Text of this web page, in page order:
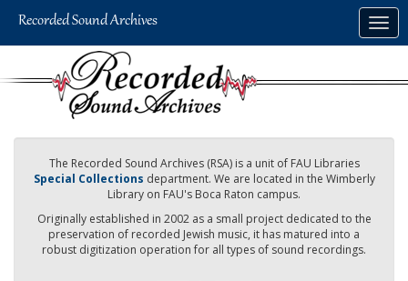
The Recorded Sound Archives (RSA) is a unit of FAU Libraries
Special Collections department. We are located in the Wimberly
Library on FAU's Boca Raton campus.
Originally established in 2002 as a small project dedicated to the
preservation of recorded Jewish music, it has matured into a
robust digitization operation for all types of sound recordings.